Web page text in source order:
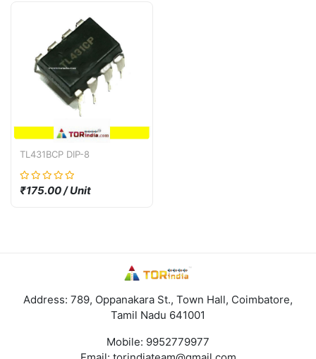
TL431BCP DIP-8
₹175.00 / Unit
Address: 789, Oppanakara St., Town Hall, Coimbatore,
Tamil Nadu 641001
Mobile: 9952779977